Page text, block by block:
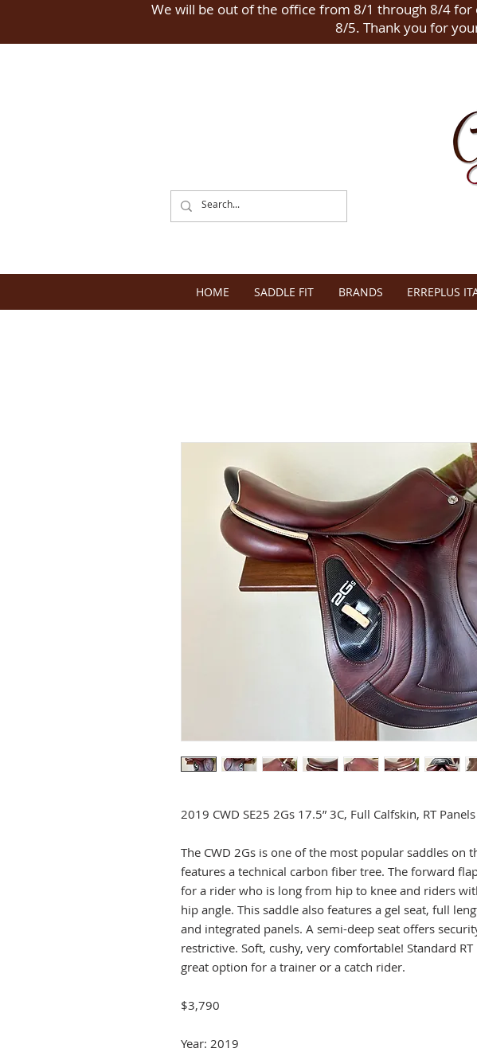
We will be out of the office from 8/1 through 8/4
8/5. Thank you for
HOME SADDLE FIT BRANDS ERREPLUS
2019 CWD SE25 2Gs 17.5” 3C, Full Calfskin, RT Panels
The CWD 2Gs is one of the most popular saddles on
features a technical carbon fiber tree. The forward
for a rider who is long from hip to knee and riders
hip angle. This saddle also features a gel seat, full
and integrated panels. A semi-deep seat offers
restrictive. Soft, cushy, very comfortable! Standard
great option for a trainer or a catch rider.
$3,790
Year: 2019